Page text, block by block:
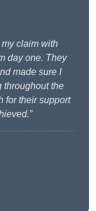
claim with
day one. They
made sure I
throughout the
for their support